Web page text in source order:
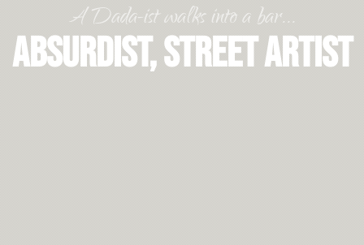
A Dada-ist walks into a bar...
Absurdist, Street Artist